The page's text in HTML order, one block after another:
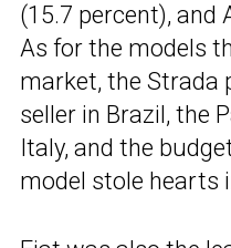
(15.7 percent), and
As for the models
market, the Strada
seller in Brazil, the
Italy, and the
model stole hearts